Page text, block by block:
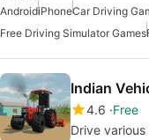
AndroidiPhoneCar Driving
Free Driving Simulator Games
Indian
4.6 Free
Drive